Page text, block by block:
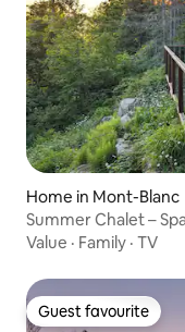
Home in Mont-Blanc
Summer Chalet –
Value · Family · TV
Guest favourite
Guest favourite